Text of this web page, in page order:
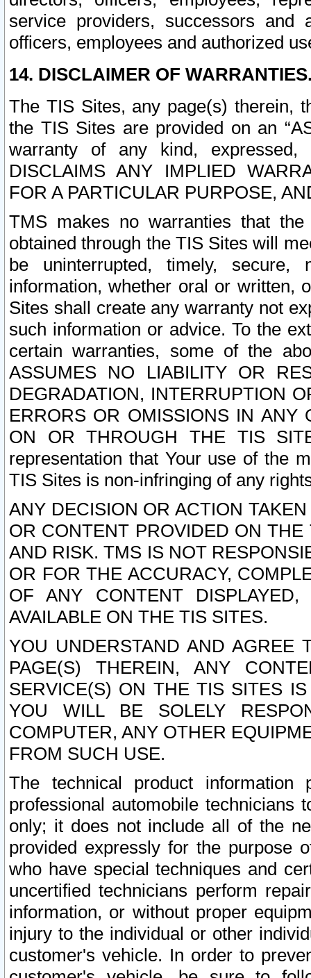
service providers, successors and
officers, employees and authorized
14. DISCLAIMER OF
The TIS Sites, any page(s) therein,
the TIS Sites are provided on an
warranty of any kind, expressed,
DISCLAIMS ANY IMPLIED
FOR A PARTICULAR PURPOSE,
TMS makes no warranties that
obtained through the TIS Sites will
be uninterrupted, timely,
information, whether oral or written,
Sites shall create any warranty not
such information or advice. To the
certain warranties, some of the
ASSUMES NO LIABILITY OR
DEGRADATION, INTERRUPTION
ERRORS OR OMISSIONS IN ANY
ON OR THROUGH THE TIS
representation that Your use of the
TIS Sites is non-infringing of any
ANY DECISION OR ACTION
OR CONTENT PROVIDED ON
AND RISK. TMS IS NOT
OR FOR THE ACCURACY,
OF ANY CONTENT
AVAILABLE ON THE TIS SITES.
YOU UNDERSTAND AND AGREE
PAGE(S) THEREIN, ANY
SERVICE(S) ON THE TIS SITES
YOU WILL BE SOLELY
COMPUTER, ANY OTHER
FROM SUCH USE.
The technical product
professional automobile
only; it does not include all of the
provided expressly for the purpose
who have special techniques and
uncertified technicians perform
information, or without proper
injury to the individual or other
customer's vehicle. In order to